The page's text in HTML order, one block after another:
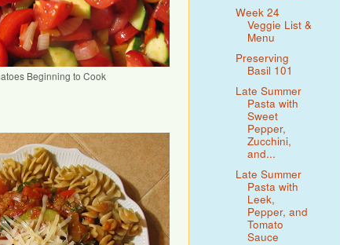
Beginning to Cook
Week 24
Veggie List &
Menu
Preserving
Basil 101
Late Summer
Pasta with
Sweet
Pepper,
Zucchini,
and...
Late Summer
Pasta with
Leek,
Pepper, and
Tomato
Sauce